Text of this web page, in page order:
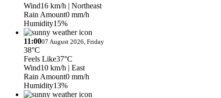
Wind16 km/h | Northeast
Rain Amount0 mm/h
Humidity15%
11:0007 August 2026, Friday
38°C
Feels Like37°C
Wind10 km/h | East
Rain Amount0 mm/h
Humidity13%